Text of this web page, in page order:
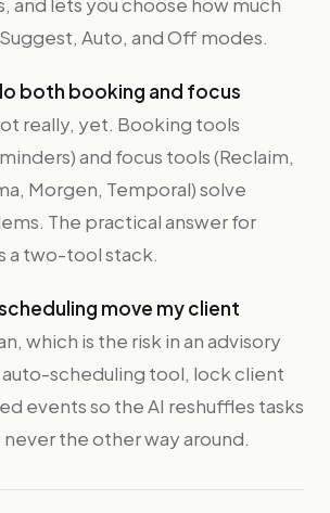
Auto, and Off modes.
both booking and focus
really, yet. Booking tools
and focus tools (Reclaim,
Morgen, Temporal) solve
The practical answer for
a two-tool stack.
move my client
which is the risk in an advisory
scheduling tool, lock client
events so the AI reshuffles tasks
the other way around.